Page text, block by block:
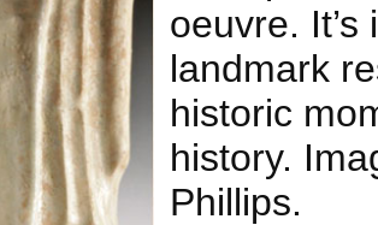
oeuvre.
landmark
historic
history.
Phillips.